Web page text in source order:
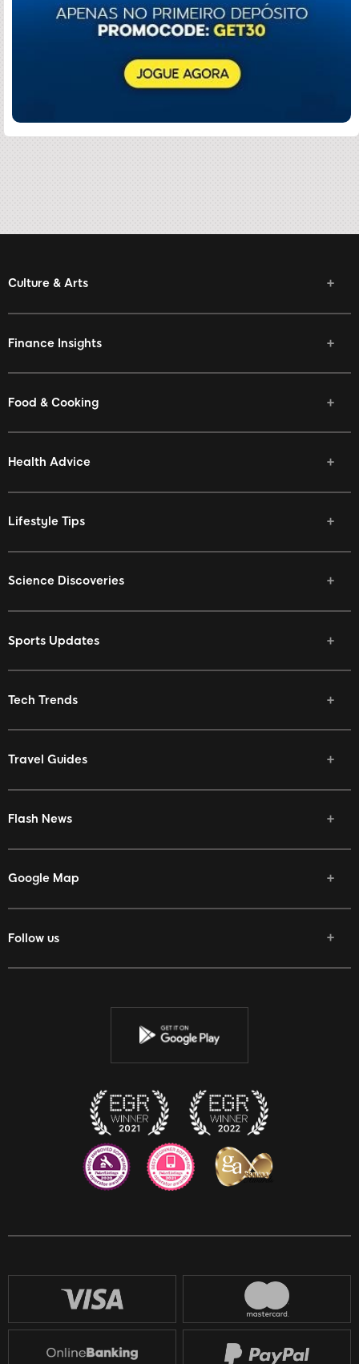
Culture & Arts
Finance Insights
Food & Cooking
Health Advice
Lifestyle Tips
Science Discoveries
Sports Updates
Tech Trends
Travel Guides
Flash News
Google Map
Follow us
Facebook